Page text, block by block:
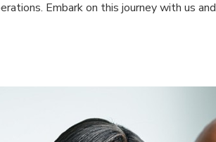
Embark on this journey with us and